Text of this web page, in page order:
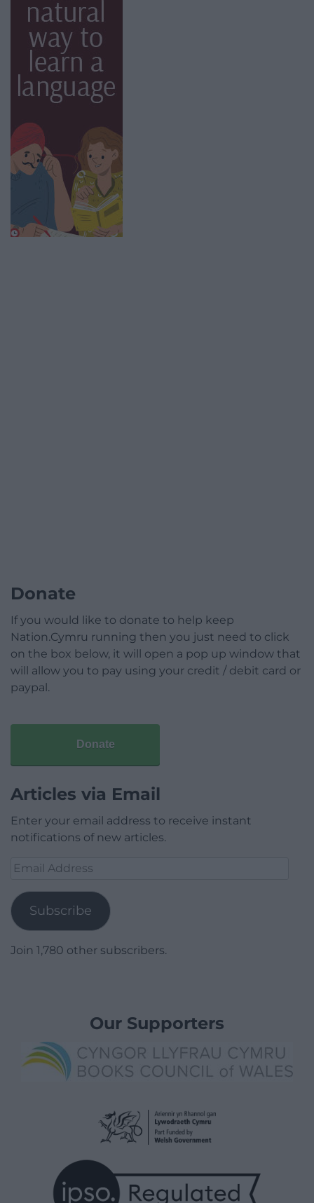
Donate
If you would like to donate to help keep
Nation.Cymru running then you just need to click
on the box below, it will open a pop up window that
will allow you to pay using your credit / debit card or
paypal.
Donate
Articles via Email
Enter your email address to receive instant
notifications of new articles.
Email
Subscribe
Join 1,780 other subscribers.
Our Supporters